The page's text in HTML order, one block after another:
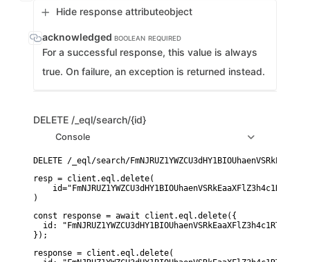
Hide response attributeobject
acknowledged BOOLEAN REQUIRED
For a successful response, this value is always
true. On failure, an exception is returned instead.
DELETE /_eql/search/{id}
Console
resp = client.eql.delete(
)
const response = await client.eql.delete({
id:
});
response = client.eql.delete(